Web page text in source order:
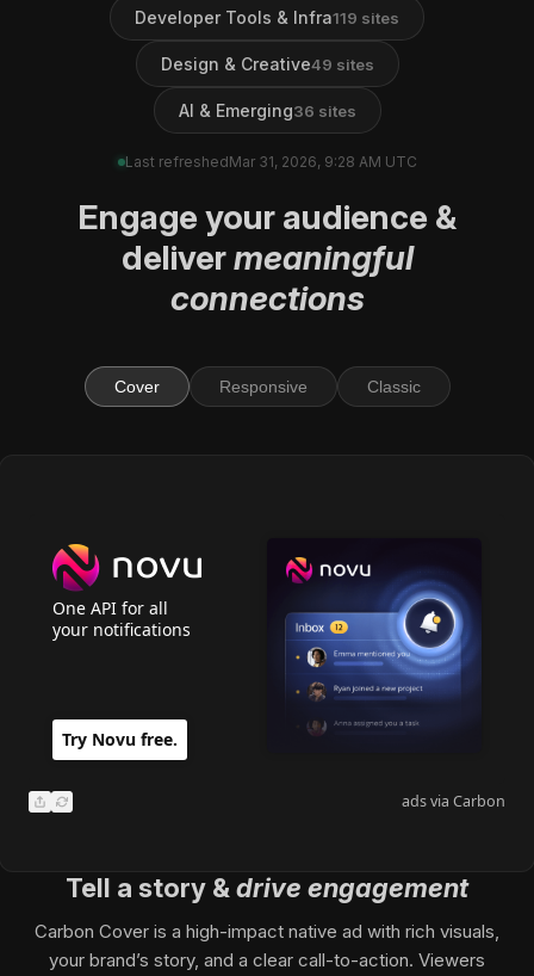
Developer Tools & Infra119 sites
Design & Creative49 sites
AI & Emerging36 sites
Last refreshedMar 31, 2026, 9:28 AM UTC
Engage your audience &
delivermeaningful
connections
Cover Responsive Classic
One API for all
your notifications
Try Novu free.
Share Carbon Ad Icon
Copy Link
Send via email
Refresh Carbon Ad ads via Carbon
Tell a story & drive engagement
Carbon Cover is a high-impact native ad with rich visuals,
your brand’s story, and a clear call-to-action. Viewers